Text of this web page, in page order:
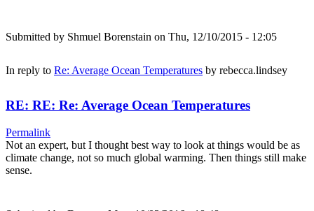
Submitted by Shmuel Borenstain on Thu, 12/10/2015 - 12:05
In reply to Re: Average Ocean Temperatures by rebecca.lindsey
RE: RE: Re: Average Ocean Temperatures
Permalink
Not an expert, but I thought best way to look at things would be as
climate change, not so much global warming. Then things still make
sense.